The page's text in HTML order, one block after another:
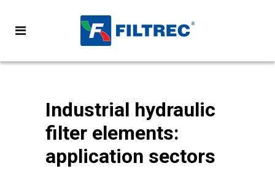
Industrial hydraulic
filter elements:
application sectors